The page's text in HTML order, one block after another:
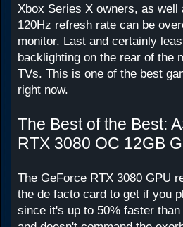
Xbox Series X owners, as
120Hz refresh rate can be
monitor. Last and certainly
backlighting on the rear of the
TVs. This is one of the best
right now.
The Best of the Best:
RTX 3080 OC 12GB
The GeForce RTX 3080 GPU
the de facto card to get if you
since it's up to 50% faster